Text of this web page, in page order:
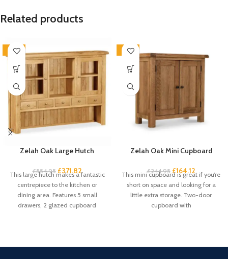
Related products
-33%
Zelah Oak Large Hutch
£554.95 £371.82
This large hutch makes a fantastic
centrepiece to the kitchen or
dining area. Features 5 small
drawers, 2 glazed cupboard
-33%
Zelah Oak Mini Cupboard
£244.95 £164.12
This mini cupboard is great if you’re
short on space and looking for a
little extra storage. Two-door
cupboard with